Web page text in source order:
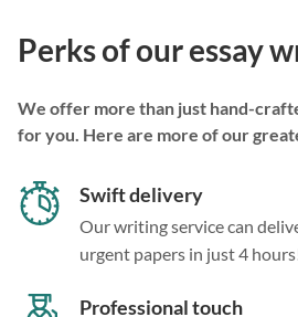
Perks of our essay
We offer more than just hand-
for you. Here are more of our
Swift delivery
Our writing service can
urgent papers in just 4
Professional touch